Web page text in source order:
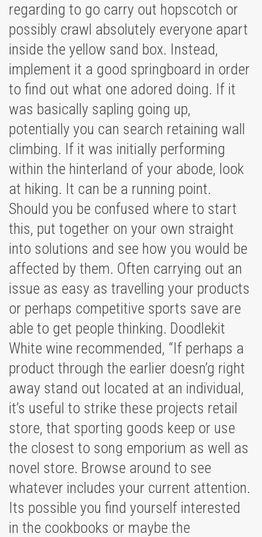
regarding to go carry out hopscotch or
possibly crawl absolutely everyone apart
inside the yellow sand box. Instead,
implement it a good springboard in order
to find out what one adored doing. If it
was basically sapling going up,
potentially you can search retaining wall
climbing. If it was initially performing
within the hinterland of your abode, look
at hiking. It can be a running point.
Should you be confused where to start
this, put together on your own straight
into solutions and see how you would be
affected by them. Often carrying out an
issue as easy as travelling your products
or perhaps competitive sports save are
able to get people thinking. Doodlekit
White wine recommended, “If perhaps a
product through the earlier doesn’g right
away stand out located at an individual,
it’s useful to strike these projects retail
store, that sporting goods keep or use
the closest to song emporium as well as
novel store. Browse around to see
whatever includes your current attention.
Its possible you find yourself interested
in the cookbooks or maybe the